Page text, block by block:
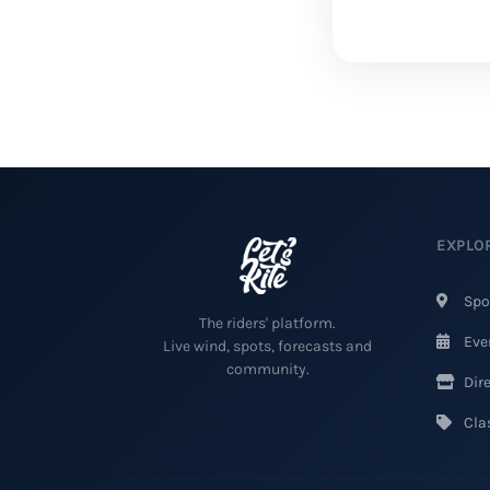
The riders' platform.
Live wind, spots, forecasts and
community.